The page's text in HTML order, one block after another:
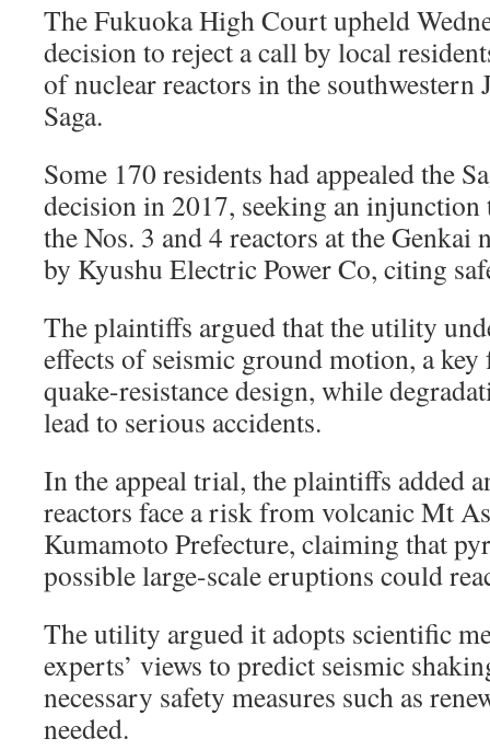
The Fukuoka High Court upheld
decision to reject a call by local
of nuclear reactors in the southwestern
Saga.
Some 170 residents had appealed the
decision in 2017, seeking an
the Nos. 3 and 4 reactors at the Genkai
by Kyushu Electric Power Co, citing
The plaintiffs argued that the utility
effects of seismic ground motion, a key
quake-resistance design, while
lead to serious accidents.
In the appeal trial, the plaintiffs added
reactors face a risk from volcanic Mt
Kumamoto Prefecture, claiming that
possible large-scale eruptions could
The utility argued it adopts scientific
experts’ views to predict seismic
necessary safety measures such as
needed.